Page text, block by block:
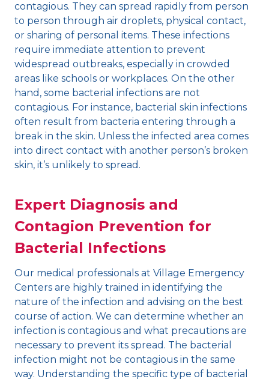
contagious. They can spread rapidly from person
to person through air droplets, physical contact,
or sharing of personal items. These infections
require immediate attention to prevent
widespread outbreaks, especially in crowded
areas like schools or workplaces. On the other
hand, some bacterial infections are not
contagious. For instance, bacterial skin infections
often result from bacteria entering through a
break in the skin. Unless the infected area comes
into direct contact with another person’s broken
skin, it’s unlikely to spread.
Expert Diagnosis and
Contagion Prevention for
Bacterial Infections
Our medical professionals at Village Emergency
Centers are highly trained in identifying the
nature of the infection and advising on the best
course of action. We can determine whether an
infection is contagious and what precautions are
necessary to prevent its spread. The bacterial
infection might not be contagious in the same
way. Understanding the specific type of bacterial